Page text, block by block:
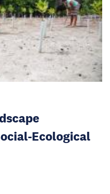
Ecological